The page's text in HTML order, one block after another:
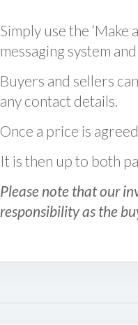
Simply use the
messaging system
Buyers and sellers
any contact details.
Once a price is
It is then up to both
Please note that our
responsibility as the